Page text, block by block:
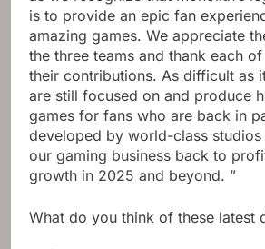
is to provide an epic fan
amazing games. We appreciate
the three teams and thank each
their contributions. As difficult as
are still focused on and produce
games for fans who are back in
developed by world-class
our gaming business back to
growth in 2025 and beyond. ”
What do you think of these latest